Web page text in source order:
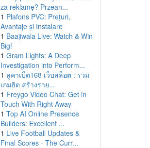
za reklamę? Przean...
1 Plafons PVC: Prețuri,
Avantaje și Instalare
1 Baajiwala Live: Watch & Win
Big!
1 Gram Lights: A Deep
Investigation into Perform...
1 ลูคาเบ็ต168 เว็บสล็อต : รวม
เกมฮิต สร้างราย...
1 Freygo Video Chat: Get in
Touch With Right Away
1 Top AI Online Presence
Builders: Excellent ...
1 Live Football Updates &
Final Scores - The Curr...